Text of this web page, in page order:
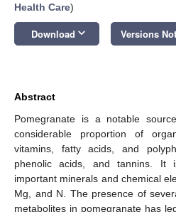
Health Care)
Download keyboard_arrow_down Versions
Abstract
Pomegranate is a notable
considerable proportion of
vitamins, fatty acids, and
phenolic acids, and tannins. It
important minerals and chemical
Mg, and N. The presence of
metabolites in pomegranate has